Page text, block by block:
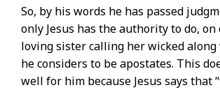
So, by his words he has passed
only Jesus has the authority to do,
loving sister calling her wicked
he considers to be apostates. This
well for him because Jesus says that